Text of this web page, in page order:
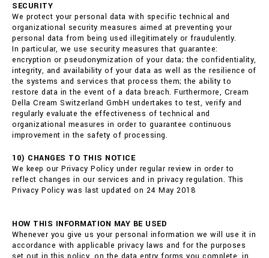
SECURITY
We protect your personal data with specific technical and
organizational security measures aimed at preventing your
personal data from being used illegitimately or fraudulently.
In particular, we use security measures that guarantee:
encryption or pseudonymization of your data; the confidentiality,
integrity, and availability of your data as well as the resilience of
the systems and services that process them; the ability to
restore data in the event of a data breach. Furthermore, Cream
Della Cream Switzerland GmbH undertakes to test, verify and
regularly evaluate the effectiveness of technical and
organizational measures in order to guarantee continuous
improvement in the safety of processing.
10) CHANGES TO THIS NOTICE
We keep our Privacy Policy under regular review in order to
reflect changes in our services and in privacy regulation. This
Privacy Policy was last updated on 24 May 2018
HOW THIS INFORMATION MAY BE USED
Whenever you give us your personal information we will use it in
accordance with applicable privacy laws and for the purposes